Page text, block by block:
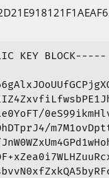
KEY BLOCK-----